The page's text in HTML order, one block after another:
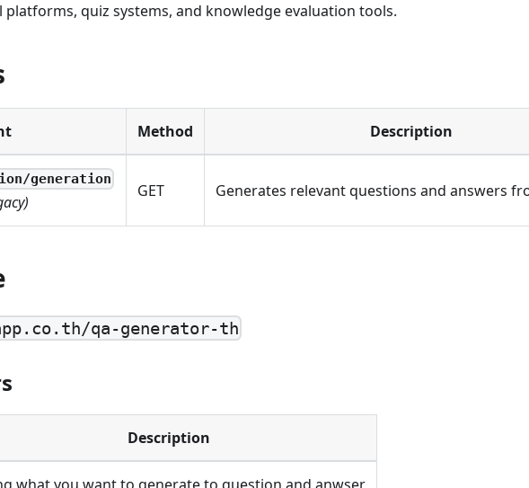
quiz systems, and knowledge evaluation tools.
Method Description
generation
GET Generates relevant questions and answers
qa-generator-th
Description